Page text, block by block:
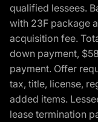
qualified lessees.
with 23F package
acquisition fee.
down payment,
payment. Offer
tax, title, license,
added items.
lease termination